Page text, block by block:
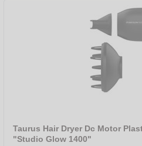
Taurus Hair Dryer Dc Motor
"Studio Glow 1400"